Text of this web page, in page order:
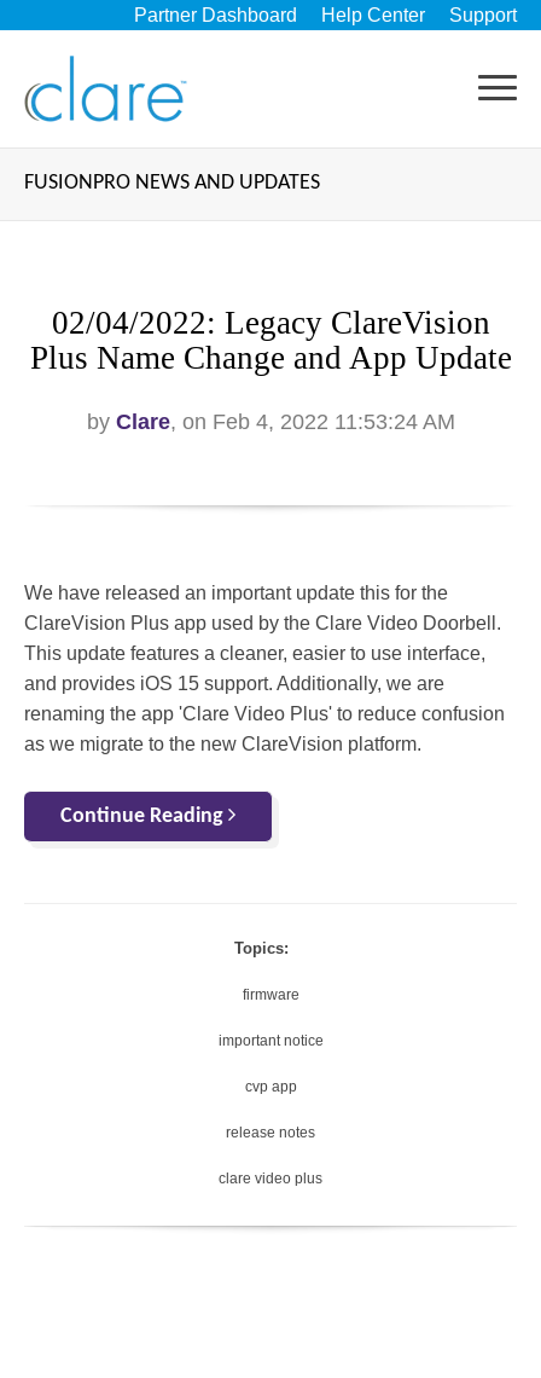
Partner Dashboard Help Center Support
FUSIONPRO NEWS AND UPDATES
02/04/2022: Legacy ClareVision
Plus Name Change and App Update
by Clare, on Feb 4, 2022 11:53:24 AM
We have released an important update this for the
ClareVision Plus app used by the Clare Video Doorbell.
This update features a cleaner, easier to use interface,
and provides iOS 15 support. Additionally, we are
renaming the app 'Clare Video Plus' to reduce confusion
as we migrate to the new ClareVision platform.
Continue Reading
Topics:
firmware
important notice
cvp app
release notes
clare video plus